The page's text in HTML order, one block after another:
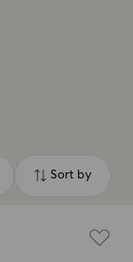
Sort by
Sort